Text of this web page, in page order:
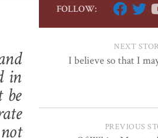
in
be
FOLLOW:
NEXT
I believe so that I
PREVIOUS